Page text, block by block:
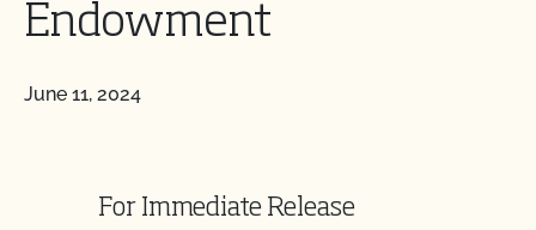
Endowment
June 11, 2024
For Immediate Release